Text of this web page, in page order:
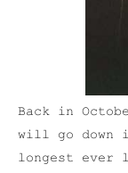
Back in
will go down
longest ever